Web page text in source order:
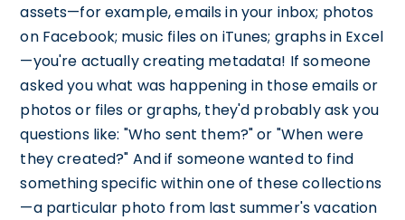
assets—for example, emails in your inbox; photos
on Facebook; music files on iTunes; graphs in Excel
—you're actually creating metadata! If someone
asked you what was happening in those emails or
photos or files or graphs, they'd probably ask you
questions like: "Who sent them?" or "When were
they created?" And if someone wanted to find
something specific within one of these collections
—a particular photo from last summer's vacation